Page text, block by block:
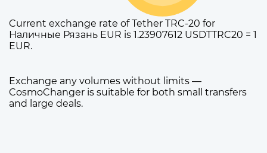
Current exchange rate of Tether TRC-20 for
Наличные Рязань EUR is 1.23907612 USDTTRC20 = 1
EUR.
Exchange any volumes without limits —
CosmoChanger is suitable for both small transfers
and large deals.